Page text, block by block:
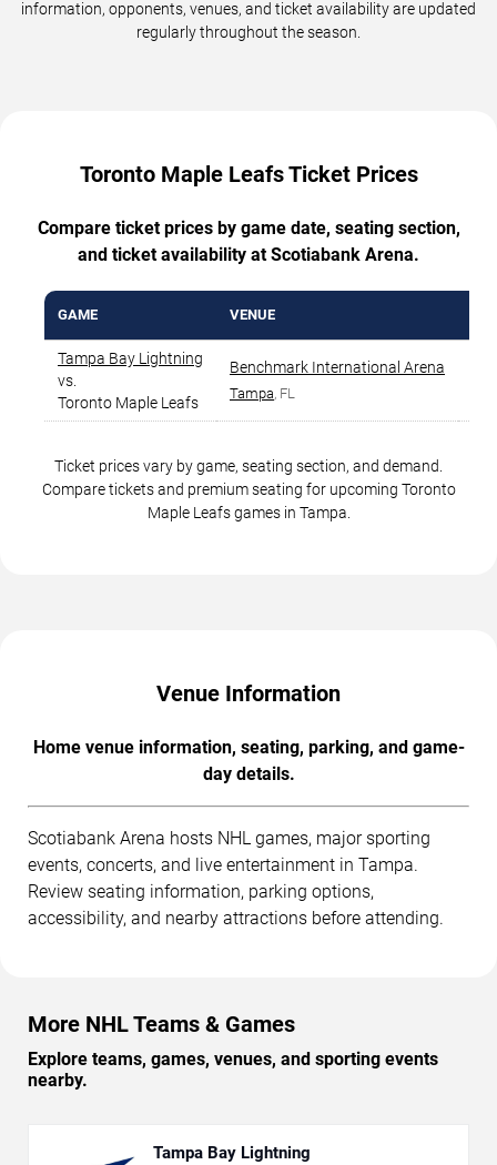
information, opponents, venues, and ticket availability are updated
regularly throughout the season.
Toronto Maple Leafs Ticket Prices
Compare ticket prices by game date, seating section,
and ticket availability at Scotiabank Arena.
GAME VENUE
Tampa Bay Lightning
vs.
Toronto Maple Leafs
Benchmark International Arena
Tampa, FL
Ticket prices vary by game, seating section, and demand.
Compare tickets and premium seating for upcoming Toronto
Maple Leafs games in Tampa.
Venue Information
Home venue information, seating, parking, and game-
day details.
Scotiabank Arena hosts NHL games, major sporting
events, concerts, and live entertainment in Tampa.
Review seating information, parking options,
accessibility, and nearby attractions before attending.
More NHL Teams & Games
Explore teams, games, venues, and sporting events
nearby.
Tampa Bay Lightning